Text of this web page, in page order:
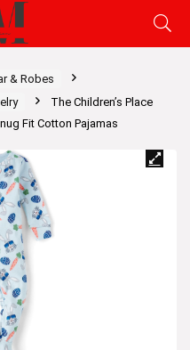
& Robes
The Children’s Place
Fit Cotton Pajamas